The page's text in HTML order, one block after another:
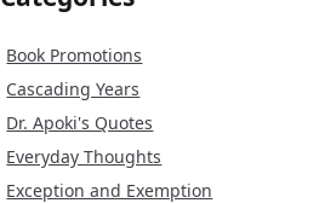
Book Promotions
Cascading Years
Dr. Apoki's Quotes
Everyday Thoughts
Exception and Exemption